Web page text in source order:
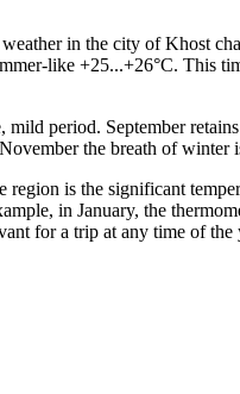
in the city ofKhost
like +25...+26°C. This
period. September
the breath of
is the significant
in January, the
for a trip at any time of the